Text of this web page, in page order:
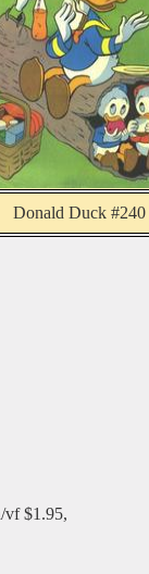
Donald Duck #240
vf $1.95,